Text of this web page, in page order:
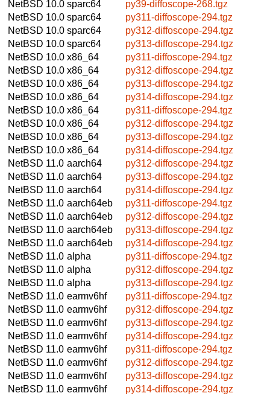
NetBSD 10.0 sparc64
py39-diffoscope-268.tgz
NetBSD 10.0 sparc64
py311-diffoscope-294.tgz
NetBSD 10.0 sparc64
py312-diffoscope-294.tgz
NetBSD 10.0 sparc64
py313-diffoscope-294.tgz
NetBSD 10.0 x86_64
py311-diffoscope-294.tgz
NetBSD 10.0 x86_64
py312-diffoscope-294.tgz
NetBSD 10.0 x86_64
py313-diffoscope-294.tgz
NetBSD 10.0 x86_64
py314-diffoscope-294.tgz
NetBSD 10.0 x86_64
py311-diffoscope-294.tgz
NetBSD 10.0 x86_64
py312-diffoscope-294.tgz
NetBSD 10.0 x86_64
py313-diffoscope-294.tgz
NetBSD 10.0 x86_64
py314-diffoscope-294.tgz
NetBSD 11.0 aarch64
py312-diffoscope-294.tgz
NetBSD 11.0 aarch64
py313-diffoscope-294.tgz
NetBSD 11.0 aarch64
py314-diffoscope-294.tgz
NetBSD 11.0 aarch64eb
py311-diffoscope-294.tgz
NetBSD 11.0 aarch64eb
py312-diffoscope-294.tgz
NetBSD 11.0 aarch64eb
py313-diffoscope-294.tgz
NetBSD 11.0 aarch64eb
py314-diffoscope-294.tgz
NetBSD 11.0 alpha
py311-diffoscope-294.tgz
NetBSD 11.0 alpha
py312-diffoscope-294.tgz
NetBSD 11.0 alpha
py313-diffoscope-294.tgz
NetBSD 11.0 earmv6hf
py311-diffoscope-294.tgz
NetBSD 11.0 earmv6hf
py312-diffoscope-294.tgz
NetBSD 11.0 earmv6hf
py313-diffoscope-294.tgz
NetBSD 11.0 earmv6hf
py314-diffoscope-294.tgz
NetBSD 11.0 earmv6hf
py311-diffoscope-294.tgz
NetBSD 11.0 earmv6hf
py312-diffoscope-294.tgz
NetBSD 11.0 earmv6hf
py313-diffoscope-294.tgz
NetBSD 11.0 earmv6hf
py314-diffoscope-294.tgz